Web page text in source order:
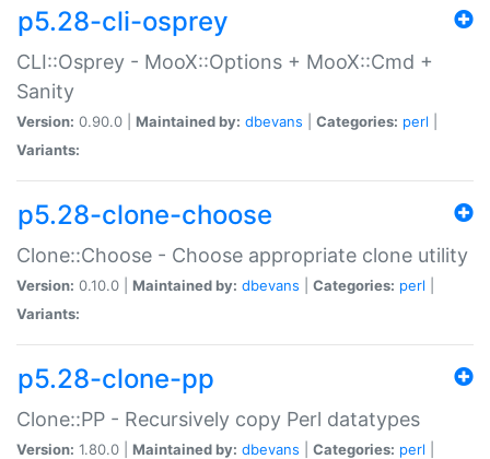
p5.28-cli-osprey
CLI::Osprey - MooX::Options + MooX::Cmd +
Sanity
Version: 0.90.0 | Maintained by: dbevans Categories: perl
Variants:
p5.28-clone-choose
Clone::Choose - Choose appropriate clone utility
Version: 0.10.0 | Maintained by: dbevans Categories: perl
Variants:
p5.28-clone-pp
Clone::PP - Recursively copy Perl datatypes
Version: 1.80.0 | Maintained by: dbevans Categories: perl